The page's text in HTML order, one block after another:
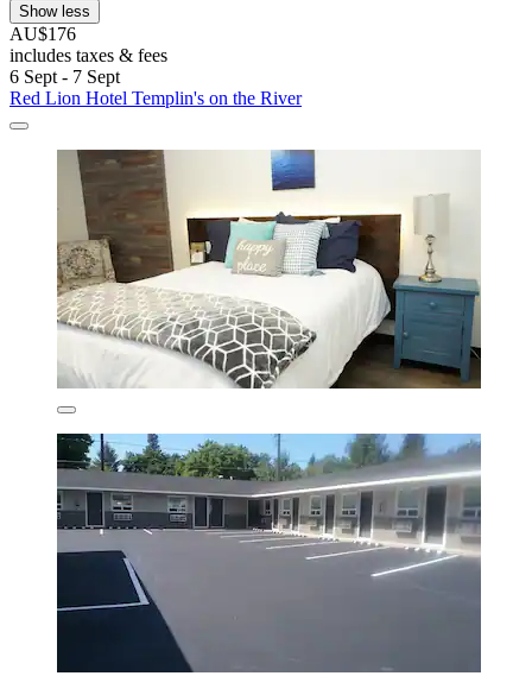
Show less
AU$176
includes taxes & fees
6 Sept - 7 Sept
Red Lion Hotel Templin's on the River